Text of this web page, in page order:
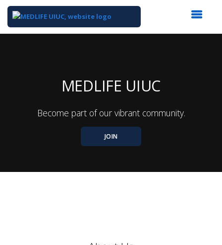
MEDLIFE UIUC
Become part of our vibrant community.
JOIN